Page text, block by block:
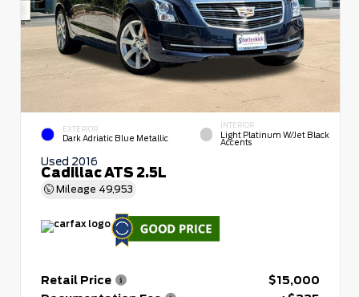
EXTERIOR
Dark Adriatic Blue Metallic
INTERIOR
Light Platinum W/Jet Black
Accents
Used 2016
Cadillac ATS 2.5L
Mileage 49,953
Retail Price
$15,000